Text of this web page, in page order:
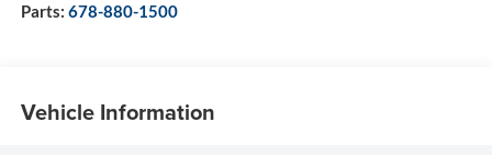
Parts: 678-880-1500
Vehicle Information